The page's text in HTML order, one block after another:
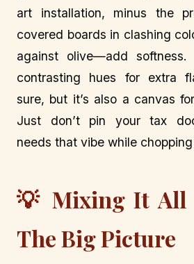
art installation, minus the
covered boards in clashing
against olive—add softness.
contrasting hues for extra
sure, but it’s also a canvas
Just don’t pin your tax
needs that vibe while chopping
💡 Mixing It All
The Big Picture